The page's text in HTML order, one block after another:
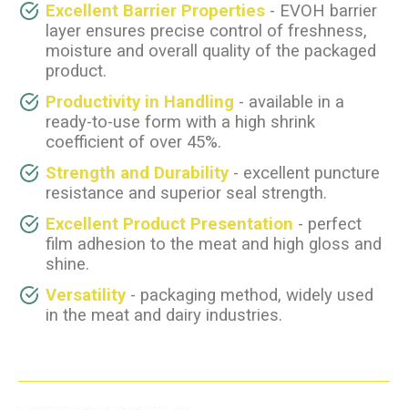
Excellent Barrier Properties - EVOH barrier
layer ensures precise control of freshness,
moisture and overall quality of the packaged
product.
Productivity in Handling - available in a
ready-to-use form with a high shrink
coefficient of over 45%.
Strength and Durability - excellent puncture
resistance and superior seal strength.
Excellent Product Presentation - perfect
film adhesion to the meat and high gloss and
shine.
Versatility - packaging method, widely used
in the meat and dairy industries.